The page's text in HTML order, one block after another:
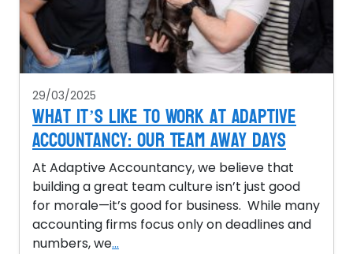
29/03/2025
What It’s Like to Work at Adaptive
Accountancy: Our Team Away Days
At Adaptive Accountancy, we believe that
building a great team culture isn’t just good
for morale—it’s good for business. While many
accounting firms focus only on deadlines and
numbers, we...